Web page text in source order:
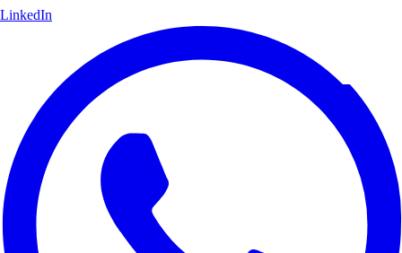
LinkedIn